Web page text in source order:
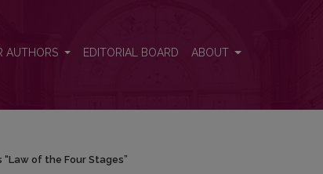
AUTHORS EDITORIAL BOARD ABOUT
of the Four Stages”